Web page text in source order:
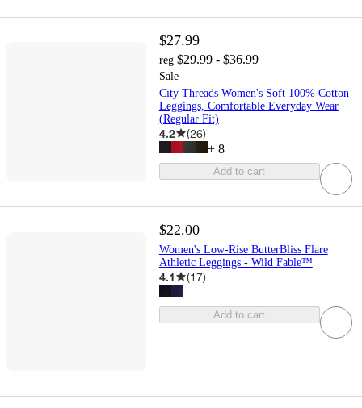
$27.99
reg $29.99 - $36.99
Sale
City Threads Women's Soft 100% Cotton
Leggings, Comfortable Everyday Wear
(Regular Fit)
4.2 (26)
+ 8
Add to cart
$22.00
Women's Low-Rise ButterBliss Flare
Athletic Leggings - Wild Fable™
4.1 (17)
Add to cart